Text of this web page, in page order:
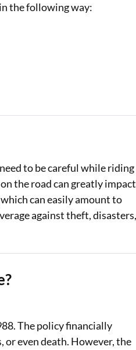
the following way:
to be careful while riding
the road can greatly impact
can easily amount to
against theft,
The policy financially
even death. However, the